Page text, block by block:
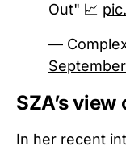
Out" 📈
—
SZA’s view
In her recent